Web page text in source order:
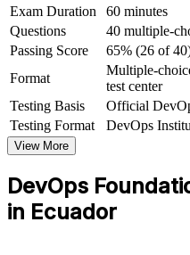
Boosts your credibility
adopting DevOps
View Schedules
For Organizations
DevOps Foundation group
DevOps understanding by
operations and product teams.
cloud and CI/CD, this training
need to collaborate and deliver
Exam Duration
60 minutes
Questions
40 multiple-
Passing Score
65% (26 of
Format
Multiple-
test center
Testing Basis
Official
Testing Format
DevOps
View More
DevOps
in Ecuador